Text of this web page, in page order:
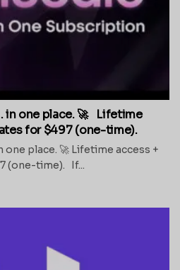
in one place. 🚀 Lifetime
for $497 (one-time).
place. 🚀 Lifetime access +
(one-time). If...